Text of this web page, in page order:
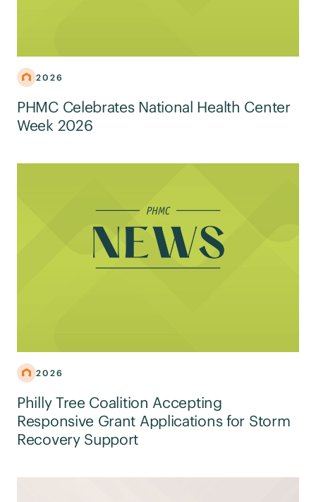
2026
PHMC Celebrates National Health Center
Week 2026
2026
Philly Tree Coalition Accepting
Responsive Grant Applications for Storm
Recovery Support